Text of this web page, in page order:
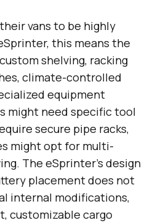
vans to be highly
this means the
shelving, racking
climate-controlled
equipment
might need specific tool
secure pipe racks,
might opt for multi-
The eSprinter’s design
placement does not
internal modifications,
customizable cargo